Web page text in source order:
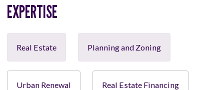
EXPERTISE
Real Estate Planning and Zoning
Urban Renewal Real Estate Financing